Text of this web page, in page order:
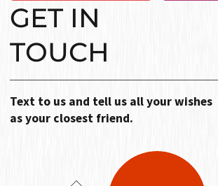
GET IN
TOUCH
Text to us and tell us all your wishes
as your closest friend.